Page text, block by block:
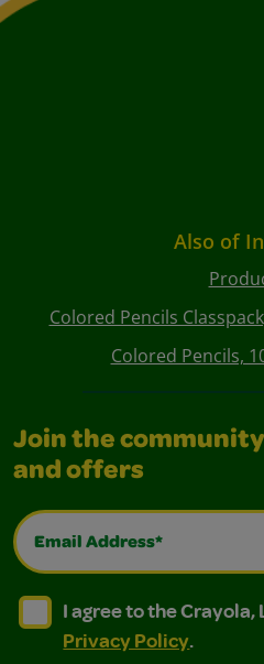
Also of
Colored Pencils
Colored Pencils,
Join the
and offers
Email Address*
I agree to the Crayola,
I agree to the Crayola, LLC
I agree to the Crayola,
Privacy Policy.